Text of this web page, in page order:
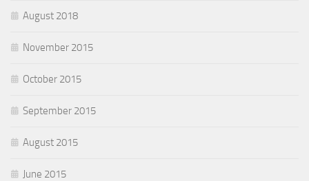
August 2018
November 2015
October 2015
September 2015
August 2015
June 2015